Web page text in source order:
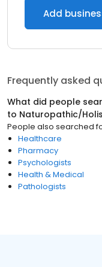
Add
Frequently asked
What did people
to Naturopathic/
People also searched
Healthcare
Pharmacy
Psychologists
Health & Medical
Pathologists